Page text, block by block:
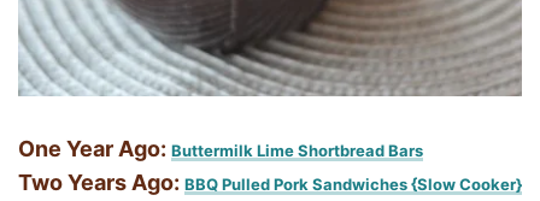
One Year Ago: Buttermilk Lime Shortbread Bars
Two Years Ago: BBQ Pulled Pork Sandwiches {Slow Cooker}